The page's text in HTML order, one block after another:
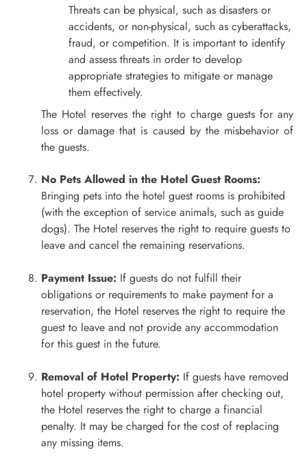
Threats can be physical, such as disasters or
accidents, or non-physical, such as cyberattacks,
fraud, or competition. It is important to identify
and assess threats in order to develop
appropriate strategies to mitigate or manage
them effectively.
The Hotel reserves the right to charge guests for any
loss or damage that is caused by the misbehavior of
the guests.
No Pets Allowed in the Hotel Guest Rooms:
Bringing pets into the hotel guest rooms is prohibited
(with the exception of service animals, such as guide
dogs). The Hotel reserves the right to require guests to
leave and cancel the remaining reservations.
Payment Issue: If guests do not fulfill their
obligations or requirements to make payment for a
reservation, the Hotel reserves the right to require the
guest to leave and not provide any accommodation
for this guest in the future.
Removal of Hotel Property: If guests have removed
hotel property without permission after checking out,
the Hotel reserves the right to charge a financial
penalty. It may be charged for the cost of replacing
any missing items.